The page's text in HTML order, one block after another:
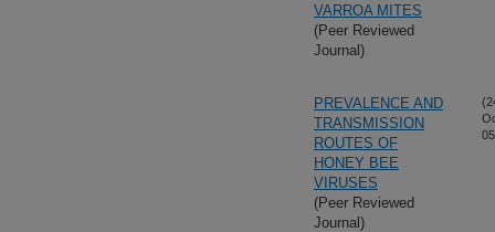
VARROA MITES
(Peer Reviewed
Journal)
PREVALENCE AND
TRANSMISSION
ROUTES OF
HONEY BEE
VIRUSES
(Peer Reviewed
Journal)